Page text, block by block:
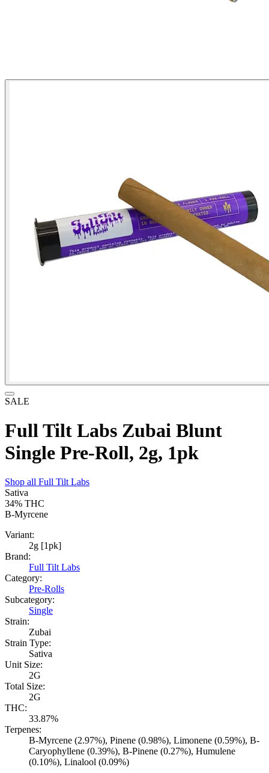
SALE
Full Tilt Labs Zubai Blunt
Single Pre-Roll, 2g, 1pk
Shop all Full Tilt Labs
Sativa
34% THC
B-Myrcene
Variant:
2g [1pk]
Brand:
Full Tilt Labs
Category:
Pre-Rolls
Subcategory:
Single
Strain:
Zubai
Strain Type:
Sativa
Unit Size:
2G
Total Size:
2G
THC:
33.87%
Terpenes:
B-Myrcene (2.97%), Pinene (0.98%), Limonene (0.59%), B-
Caryophyllene (0.39%), B-Pinene (0.27%), Humulene
(0.10%), Linalool (0.09%)